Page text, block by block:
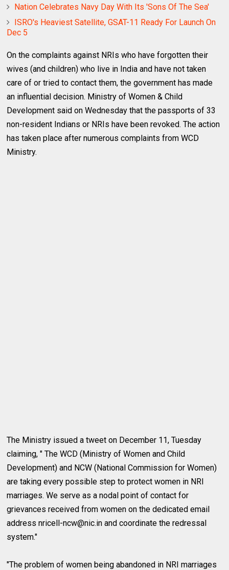
Nation Celebrates Navy Day With Its 'Sons Of The Sea'
ISRO's Heaviest Satellite, GSAT-11 Ready For Launch On
Dec 5
On the complaints against NRIs who have forgotten their
wives (and children) who live in India and have not taken
care of or tried to contact them, the government has made
an influential decision. Ministry of Women & Child
Development said on Wednesday that the passports of 33
non-resident Indians or NRIs have been revoked. The action
has taken place after numerous complaints from WCD
Ministry.
The Ministry issued a tweet on December 11, Tuesday
claiming, " The WCD (Ministry of Women and Child
Development) and NCW (National Commission for Women)
are taking every possible step to protect women in NRI
marriages. We serve as a nodal point of contact for
grievances received from women on the dedicated email
addressnricell-ncw@nic.in and coordinate the redressal
system."
"The problem of women being abandoned in NRI marriages